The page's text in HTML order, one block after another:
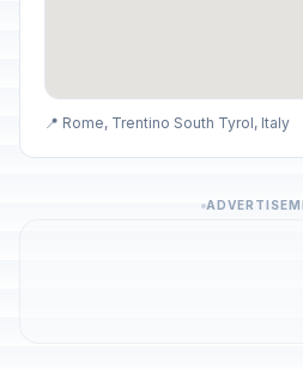
📍 Rome, Trentino South Tyrol, Italy